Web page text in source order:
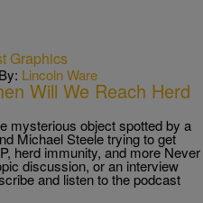
Lincoln Ware
Will We Reach Herd
mysterious object spotted by a
Michael Steele trying to get
herd immunity, and more Never
discussion, or an interview
and listen to the podcast